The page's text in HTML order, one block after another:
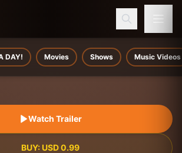
DAY! Movies Shows Music Videos
Watch Trailer
BUY: USD 0.99